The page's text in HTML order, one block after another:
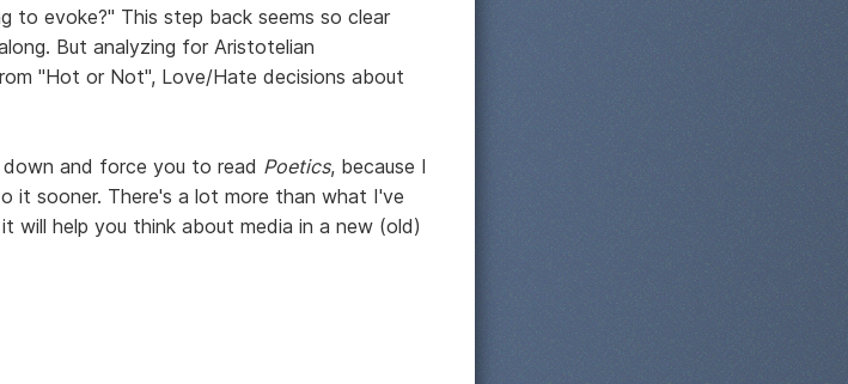
to evoke?" This step back seems so clear
But analyzing for Aristotelian
"Hot or Not", Love/Hate decisions about
and force you to read Poetics, because I
it sooner. There's a lot more than what I've
help you think about media in a new (old)